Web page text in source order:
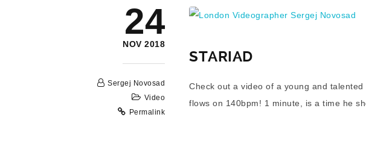
24
NOV 2018
Sergej Novosad
Video
Permalink
STARIAD
Check out a video of a young and talented
flows on 140bpm! 1 minute, is a time he